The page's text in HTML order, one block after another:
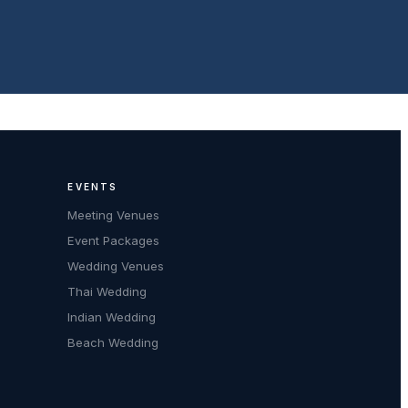
EVENTS
Meeting Venues
Event Packages
Wedding Venues
Thai Wedding
Indian Wedding
Beach Wedding